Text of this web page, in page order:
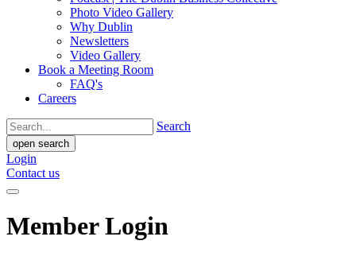
Photo Video Gallery
Why Dublin
Newsletters
Video Gallery
Book a Meeting Room
FAQ's
Careers
Search
open search
Login
Contact us
Member Login